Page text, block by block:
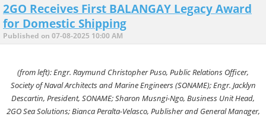
2GO Receives First BALANGAY Legacy Award
for Domestic Shipping
Published on 07-08-2025 10:00 AM
(from left): Engr. Raymund Christopher Puso, Public Relations Officer,
Society of Naval Architects and Marine Engineers (SONAME); Engr. Jacklyn
Descartin, President, SONAME; Sharon Musngi-Ngo, Business Unit Head,
2GO Sea Solutions; Bianca Peralta-Velasco, Publisher and General Manager,